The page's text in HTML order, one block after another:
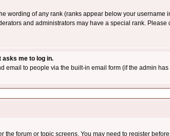
wording of any rank (ranks appear below your
and administrators may have a special rank.
asks me to log in.
email to people via the built-in email form (if the admin
the forum or topic screens. You may need to register